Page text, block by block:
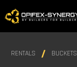
RENTALS BUCKETS